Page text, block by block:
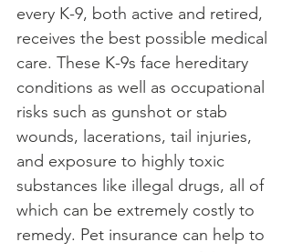
every K-9, both active and retired,
receives the best possible medical
care. These K-9s face hereditary
conditions as well as occupational
risks such as gunshot or stab
wounds, lacerations, tail injuries,
and exposure to highly toxic
substances like illegal drugs, all of
which can be extremely costly to
remedy. Pet insurance can help to